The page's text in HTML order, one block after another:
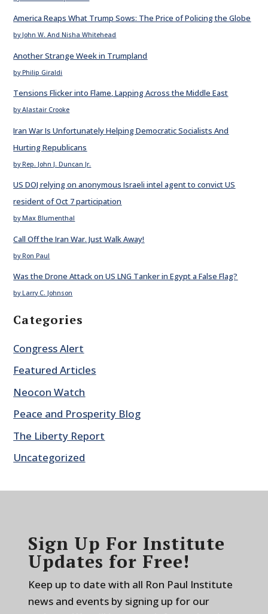
America Reaps What Trump Sows: The Price of Policing the Globe
by John W. And Nisha Whitehead
Another Strange Week in Trumpland
by Philip Giraldi
Tensions Flicker into Flame, Lapping Across the Middle East
by Alastair Crooke
Iran War Is Unfortunately Helping Democratic Socialists And
Hurting Republicans
by Rep. John J. Duncan Jr.
US DOJ relying on anonymous Israeli intel agent to convict US
resident of Oct 7 participation
by Max Blumenthal
Call Off the Iran War. Just Walk Away!
by Ron Paul
Was the Drone Attack on US LNG Tanker in Egypt a False Flag?
by Larry C. Johnson
Categories
Congress Alert
Featured Articles
Neocon Watch
Peace and Prosperity Blog
The Liberty Report
Uncategorized
Sign Up For Institute
Updates for Free!
Keep up to date with all Ron Paul Institute
news and events by signing up for our